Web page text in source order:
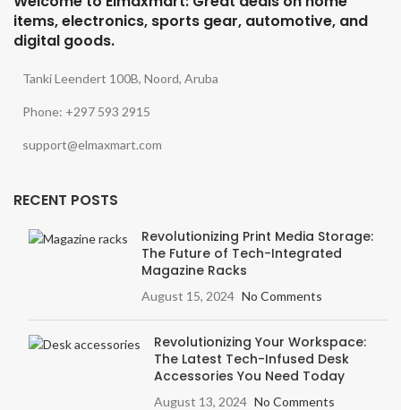
items, electronics, sports gear, automotive, and
digital goods.
Tanki Leendert 100B, Noord, Aruba
Phone: +297 593 2915
support@elmaxmart.com
RECENT POSTS
Revolutionizing Print Media Storage:
The Future of Tech-Integrated
Magazine Racks
August 15, 2024 No Comments
Revolutionizing Your Workspace:
The Latest Tech-Infused Desk
Accessories You Need Today
August 13, 2024 No Comments